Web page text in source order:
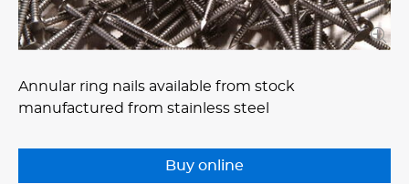
Annular ring nails available from stock
manufactured from stainless steel
Buy online